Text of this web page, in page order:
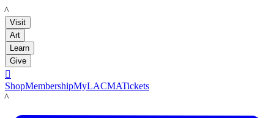
LACMA
Visit
Art
Learn
Give

ShopMembershipMyLACMATickets
LACMA